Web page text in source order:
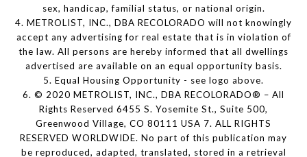
sex, handicap, familial status, or national origin.
4. METROLIST, INC., DBA RECOLORADO will not knowingly
accept any advertising for real estate that is in violation of
the law. All persons are hereby informed that all dwellings
advertised are available on an equal opportunity basis.
5. Equal Housing Opportunity - see logo above.
6. © 2020 METROLIST, INC., DBA RECOLORADO® – All
Rights Reserved 6455 S. Yosemite St., Suite 500,
Greenwood Village, CO 80111 USA 7. ALL RIGHTS
RESERVED WORLDWIDE. No part of this publication may
be reproduced, adapted, translated, stored in a retrieval